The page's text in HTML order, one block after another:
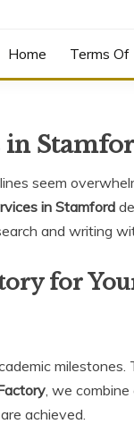
Home Terms Of
in
seem
in Stamford
and writing
for
milestones.
, we
achieved.